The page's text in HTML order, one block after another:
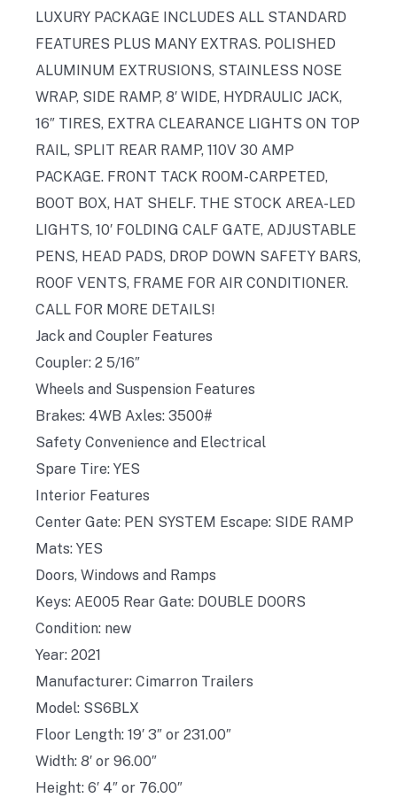
LUXURY PACKAGE INCLUDES ALL STANDARD
FEATURES PLUS MANY EXTRAS. POLISHED
ALUMINUM EXTRUSIONS, STAINLESS NOSE
WRAP, SIDE RAMP, 8′ WIDE, HYDRAULIC JACK,
16″ TIRES, EXTRA CLEARANCE LIGHTS ON TOP
RAIL, SPLIT REAR RAMP, 110V 30 AMP
PACKAGE. FRONT TACK ROOM-CARPETED,
BOOT BOX, HAT SHELF. THE STOCK AREA-LED
LIGHTS, 10′ FOLDING CALF GATE, ADJUSTABLE
PENS, HEAD PADS, DROP DOWN SAFETY BARS,
ROOF VENTS, FRAME FOR AIR CONDITIONER.
CALL FOR MORE DETAILS!
Jack and Coupler Features
Coupler: 2 5/16″
Wheels and Suspension Features
Brakes: 4WB Axles: 3500#
Safety Convenience and Electrical
Spare Tire: YES
Interior Features
Center Gate: PEN SYSTEM Escape: SIDE RAMP
Mats: YES
Doors, Windows and Ramps
Keys: AE005 Rear Gate: DOUBLE DOORS
Condition: new
Year: 2021
Manufacturer: Cimarron Trailers
Model: SS6BLX
Floor Length: 19′ 3″ or 231.00″
Width: 8′ or 96.00″
Height: 6′ 4″ or 76.00″